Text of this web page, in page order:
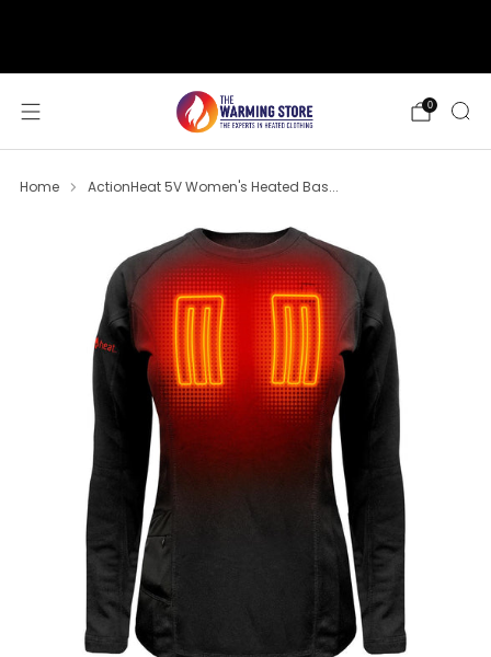
0
Home ActionHeat 5V Women's Heated Bas...